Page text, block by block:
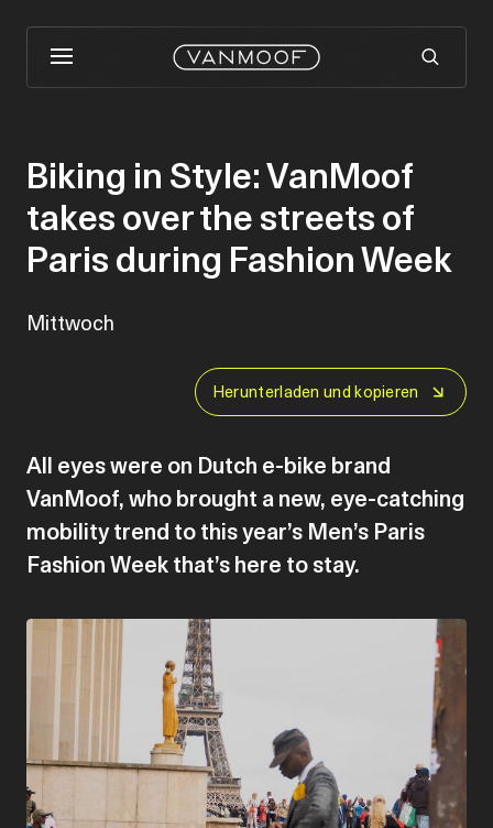
Mittwoch
Herunterladen und kopieren
Biking in Style: VanMoof
takes over the streets of
Paris during Fashion Week
All eyes were on Dutch e-bike brand
VanMoof, who brought a new, eye-catching
mobility trend to this year’s Men’s Paris
Fashion Week that’s here to stay.